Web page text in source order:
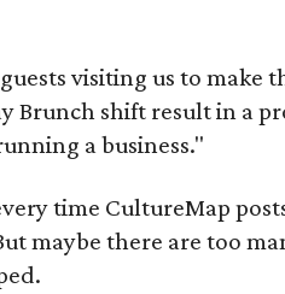
visiting us to make
Brunch shift result in a
a business."
time CultureMap
maybe there are too